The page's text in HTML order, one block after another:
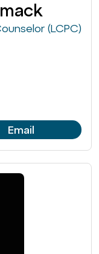
(LCPC)
Email